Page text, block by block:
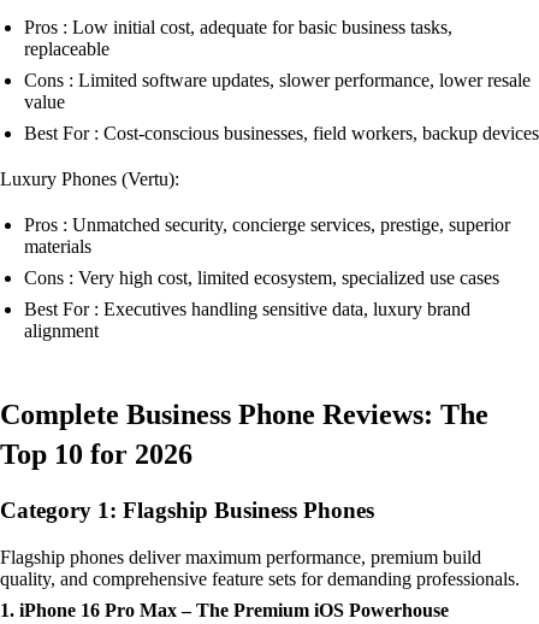
Pros : Low initial cost, adequate for basic business tasks,
replaceable
Cons : Limited software updates, slower performance, lower resale
value
Best For : Cost-conscious businesses, field workers, backup devices
Luxury Phones (Vertu):
Pros : Unmatched security, concierge services, prestige, superior
materials
Cons : Very high cost, limited ecosystem, specialized use cases
Best For : Executives handling sensitive data, luxury brand
alignment
Complete Business Phone Reviews: The
Top 10 for 2026
Category 1: Flagship Business Phones
Flagship phones deliver maximum performance, premium build
quality, and comprehensive feature sets for demanding professionals.
1. iPhone 16 Pro Max – The Premium iOS Powerhouse